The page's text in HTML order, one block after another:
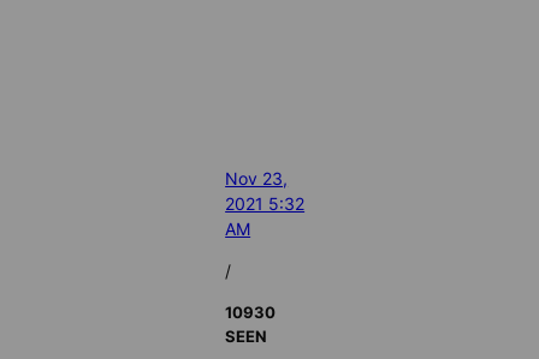
Nov 23,
2021 5:32
AM
/
10930
SEEN